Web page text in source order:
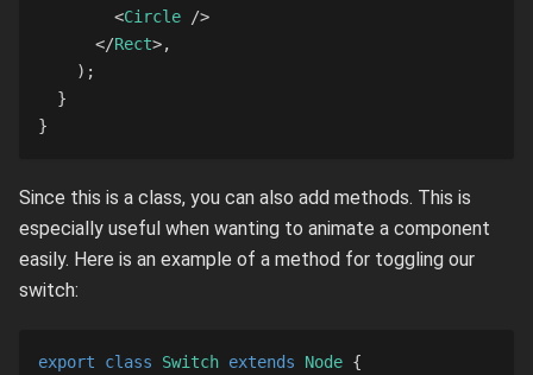
<Circle
/>
</Rect>,
) ;
}
}
Since this is a class, you can also add methods. This is
especially useful when wanting to animate a component
easily. Here is an example of a method for toggling our
switch:
export class Switch extends Node {